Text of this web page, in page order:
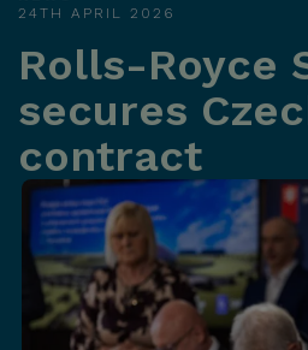
24TH APRIL 2026
Rolls-Royce
secures
contract